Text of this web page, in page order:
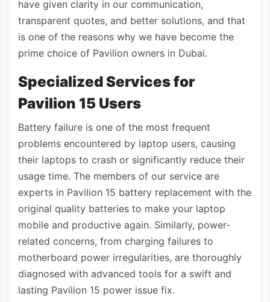
have given clarity in our communication,
transparent quotes, and better solutions, and that
is one of the reasons why we have become the
prime choice of Pavilion owners in Dubai.
Specialized Services for
Pavilion 15 Users
Battery failure is one of the most frequent
problems encountered by laptop users, causing
their laptops to crash or significantly reduce their
usage time. The members of our service are
experts in Pavilion 15 battery replacement with the
original quality batteries to make your laptop
mobile and productive again. Similarly, power-
related concerns, from charging failures to
motherboard power irregularities, are thoroughly
diagnosed with advanced tools for a swift and
lasting Pavilion 15 power issue fix.